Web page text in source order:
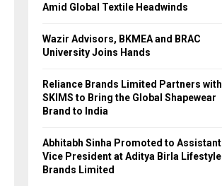
Amid Global Textile Headwinds
Wazir Advisors, BKMEA and BRAC
University Joins Hands
Reliance Brands Limited Partners with
SKIMS to Bring the Global Shapewear
Brand to India
Abhitabh Sinha Promoted to Assistant
Vice President at Aditya Birla Lifestyle
Brands Limited